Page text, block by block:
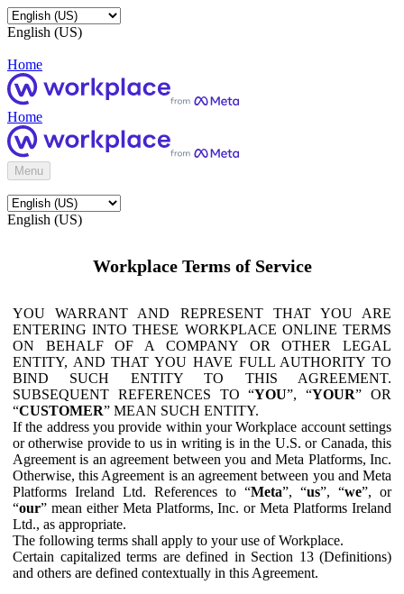
English (US)
Home
Home
Menu
English (US)
Workplace Terms of Service
YOU WARRANT AND REPRESENT THAT YOU ARE
ENTERING INTO THESE WORKPLACE ONLINE TERMS
ON BEHALF OF A COMPANY OR OTHER LEGAL
ENTITY, AND THAT YOU HAVE FULL AUTHORITY TO
BIND SUCH ENTITY TO THIS AGREEMENT.
SUBSEQUENT REFERENCES TO “YOU”, “YOUR” OR
“CUSTOMER” MEAN SUCH ENTITY.
If the address you provide within your Workplace account settings
or otherwise provide to us in writing is in the U.S. or Canada, this
Agreement is an agreement between you and Meta Platforms, Inc.
Otherwise, this Agreement is an agreement between you and Meta
Platforms Ireland Ltd. References to “Meta”, “us”, “we”, or
“our” mean either Meta Platforms, Inc. or Meta Platforms Ireland
Ltd., as appropriate.
The following terms shall apply to your use of Workplace.
Certain capitalized terms are defined in Section 13 (Definitions)
and others are defined contextually in this Agreement.